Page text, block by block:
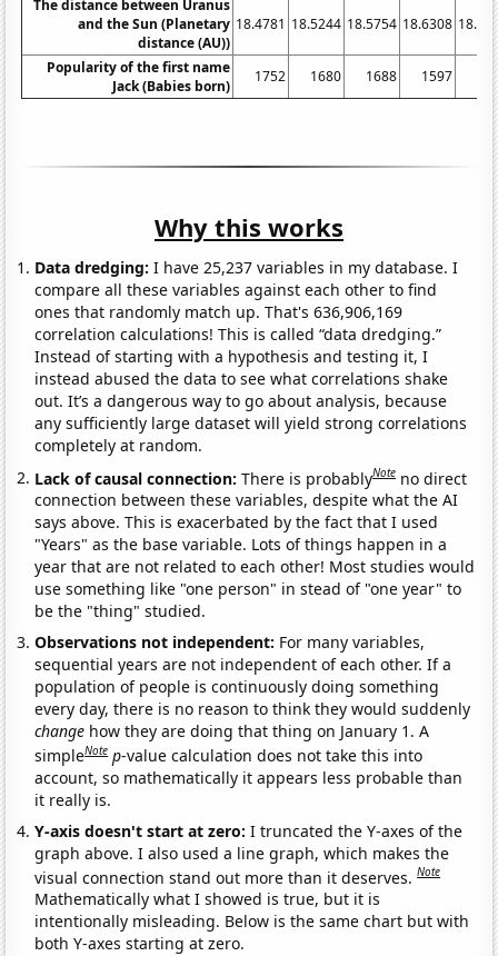
The distance between Uranus
and the Sun (Planetary
distance (AU))
18.4781 18.5244 18.5754 18.6308
Popularity of the first name
Jack (Babies born)
1752 1680 1688 1597
Why this works
Data dredging: I have 25,237 variables in my database. I
compare all these variables against each other to find
ones that randomly match up. That's 636,906,169
correlation calculations! This is called “data dredging.”
Instead of starting with a hypothesis and testing it, I
instead abused the data to see what correlations shake
out. It’s a dangerous way to go about analysis, because
any sufficiently large dataset will yield strong correlations
completely at random.
Lack of causal connection:There is probablyNote no direct
connection between these variables, despite what the AI
says above. This is exacerbated by the fact that I used
"Years" as the base variable. Lots of things happen in a
year that are not related to each other! Most studies would
use something like "one person" in stead of "one year" to
be the "thing" studied.
Observations not independent: For many variables,
sequential years are not independent of each other. If a
population of people is continuously doing something
every day, there is no reason to think they would suddenly
change how they are doing that thing on January 1. A
simpleNote p-value calculation does not take this into
account, so mathematically it appears less probable than
it really is.
Y-axis doesn't start at zero:I truncated the Y-axes of the
graph above. I also used a line graph, which makes the
visual connection stand out more than it deserves.Note
Mathematically what I showed is true, but it is
intentionally misleading. Below is the same chart but with
both Y-axes starting at zero.